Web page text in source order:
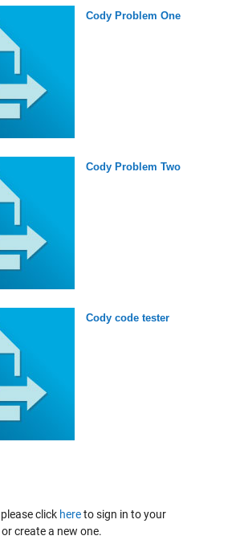
Cody Problem One
Cody Problem Two
Cody code tester
click hereto sign in to your
create a new one.